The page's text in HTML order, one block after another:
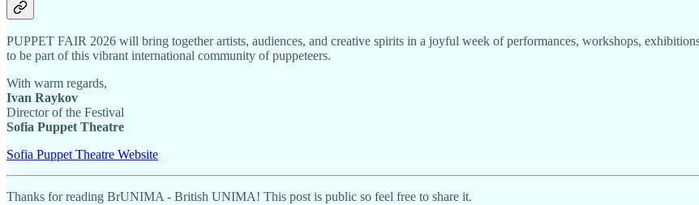
PUPPET FAIR 2026 will bring together artists, audiences, and creative spirits in a joyful week of performances, workshops,
to be part of this vibrant international community of puppeteers.
With warm regards,
Ivan Raykov
Director of the Festival
Sofia Puppet Theatre
Sofia Puppet Theatre Website
Thanks for reading BrUNIMA - British UNIMA! This post is public so feel free to share it.